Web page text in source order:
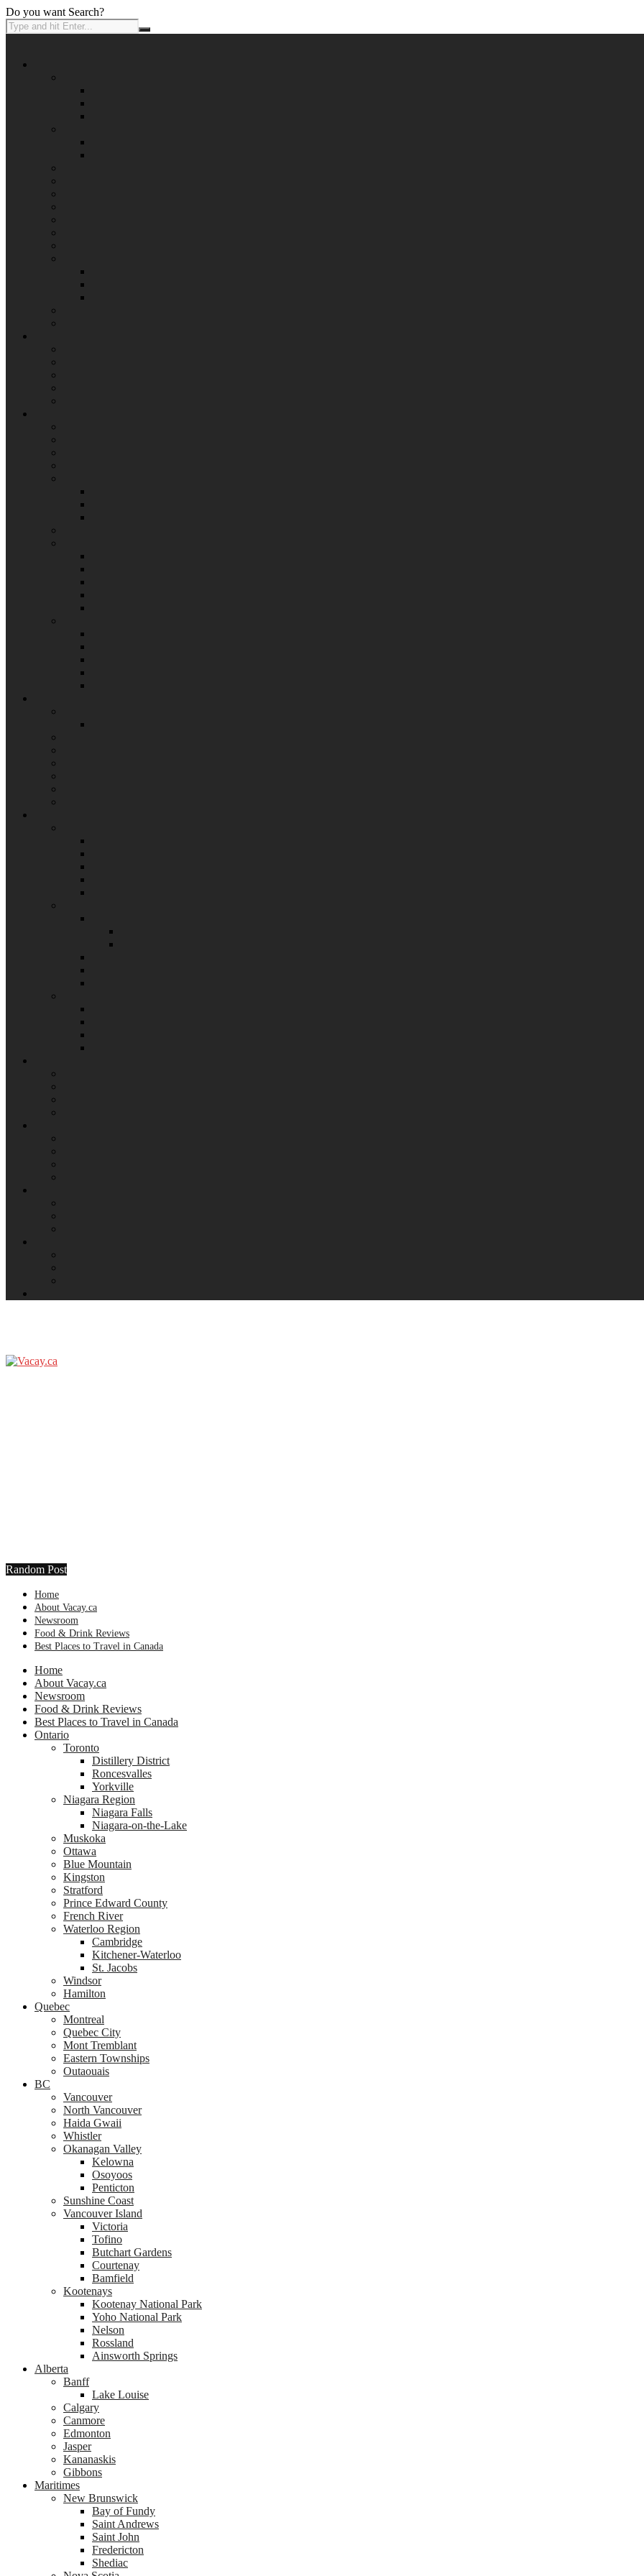
Do you want Search?
Random Post
Home
About Vacay.ca
Newsroom
Food & Drink Reviews
Best Places to Travel in Canada
Home
About Vacay.ca
Newsroom
Food & Drink Reviews
Best Places to Travel in Canada
Ontario
Toronto
Distillery District
Roncesvalles
Yorkville
Niagara Region
Niagara Falls
Niagara-on-the-Lake
Muskoka
Ottawa
Blue Mountain
Kingston
Stratford
Prince Edward County
French River
Waterloo Region
Cambridge
Kitchener-Waterloo
St. Jacobs
Windsor
Hamilton
Quebec
Montreal
Quebec City
Mont Tremblant
Eastern Townships
Outaouais
BC
Vancouver
North Vancouver
Haida Gwaii
Whistler
Okanagan Valley
Kelowna
Osoyoos
Penticton
Sunshine Coast
Vancouver Island
Victoria
Tofino
Butchart Gardens
Courtenay
Bamfield
Kootenays
Kootenay National Park
Yoho National Park
Nelson
Rossland
Ainsworth Springs
Alberta
Banff
Lake Louise
Calgary
Canmore
Edmonton
Jasper
Kananaskis
Gibbons
Maritimes
New Brunswick
Bay of Fundy
Saint Andrews
Saint John
Fredericton
Shediac